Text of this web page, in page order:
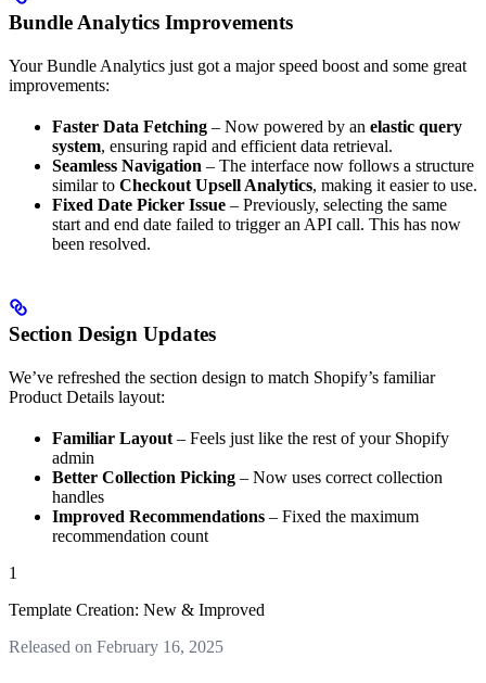
Bundle Analytics Improvements
Your Bundle Analytics just got a major speed boost and some great
improvements:
Faster Data Fetching – Now powered by an elastic query
system, ensuring rapid and efficient data retrieval.
Seamless Navigation – The interface now follows a structure
similar to Checkout Upsell Analytics, making it easier to use.
Fixed Date Picker Issue – Previously, selecting the same
start and end date failed to trigger an API call. This has now
been resolved.
Section Design Updates
We’ve refreshed the section design to match Shopify’s familiar
Product Details layout:
Familiar Layout – Feels just like the rest of your Shopify
admin
Better Collection Picking – Now uses correct collection
handles
Improved Recommendations – Fixed the maximum
recommendation count
1
Template Creation: New & Improved
Released on February 16, 2025